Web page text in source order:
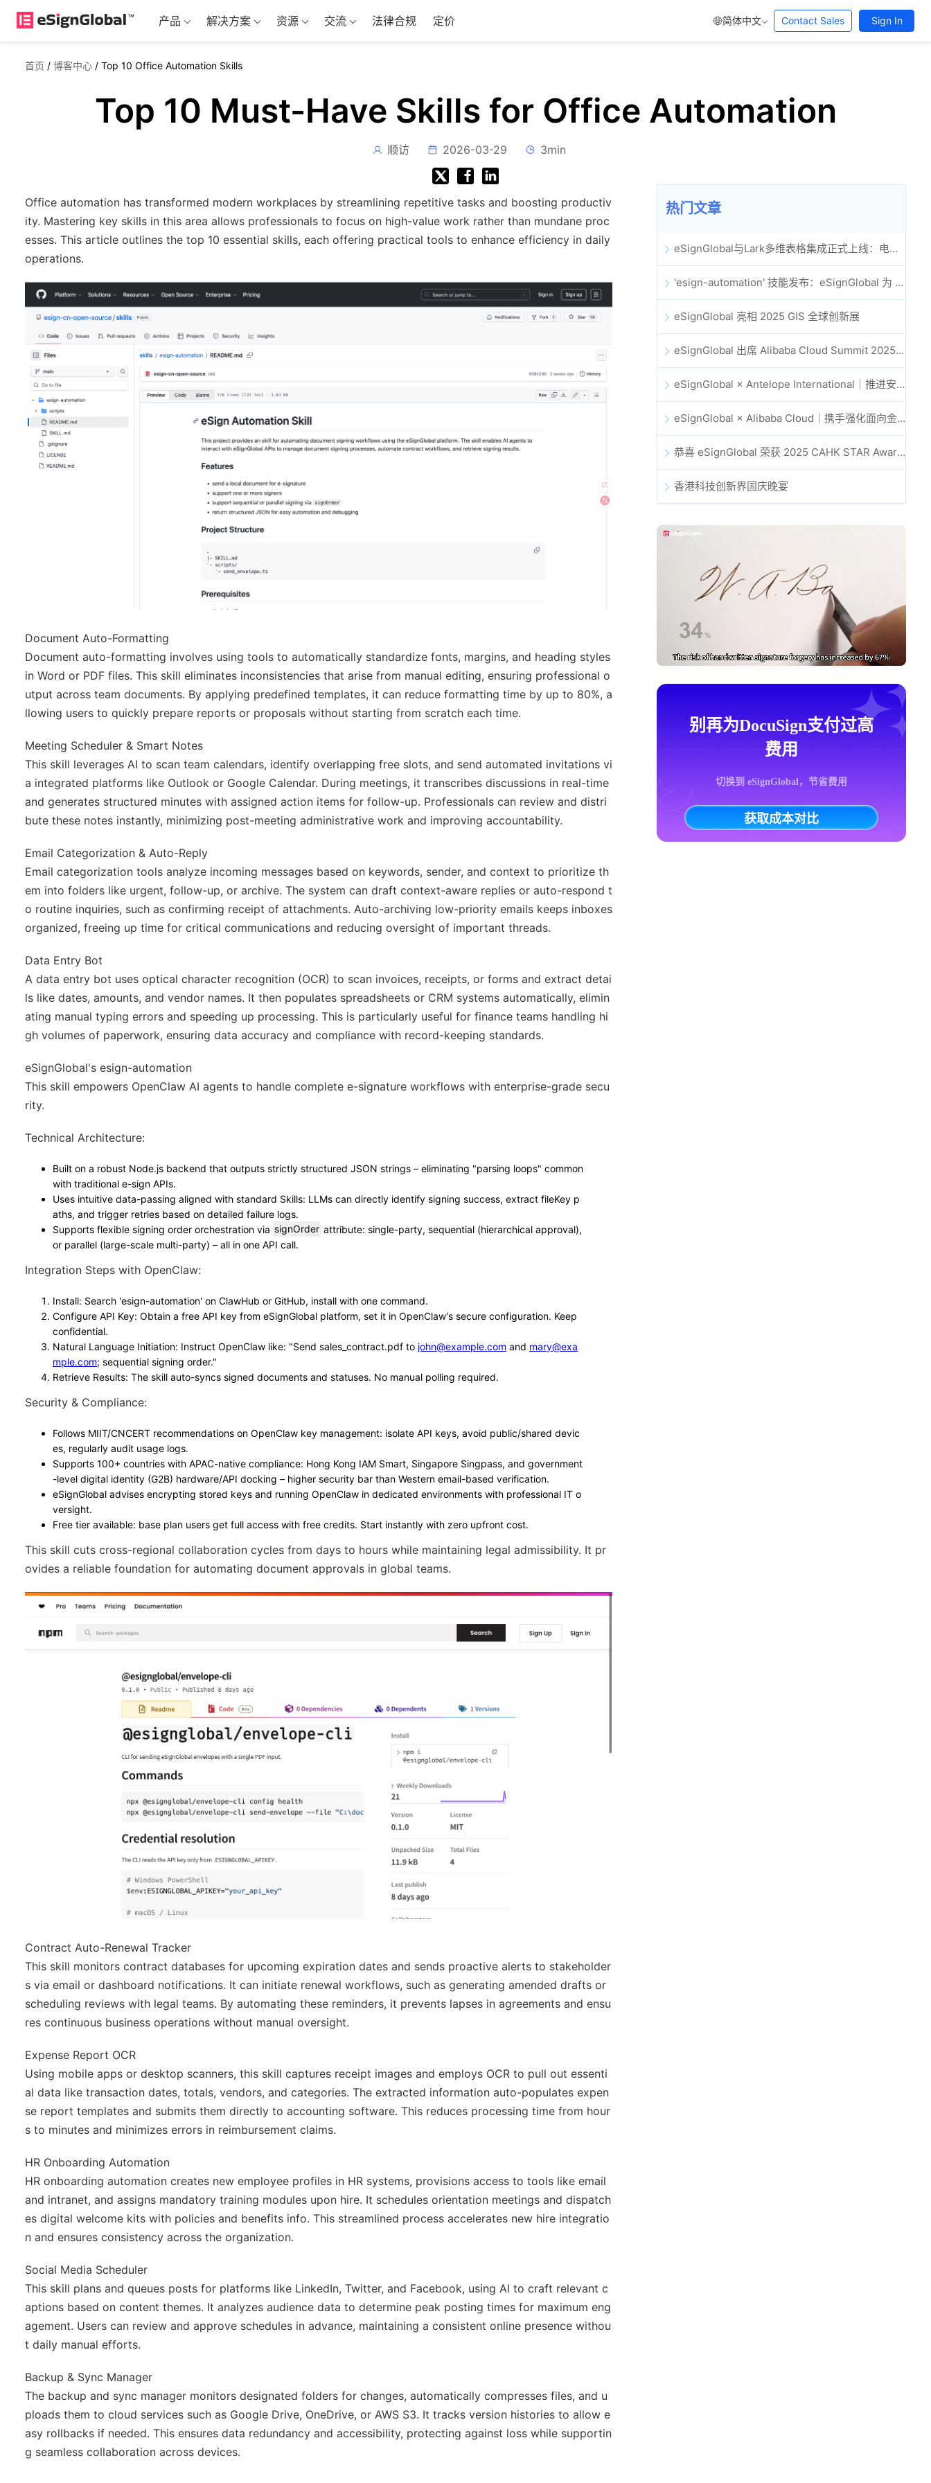
产品 解决方案 资源 交流 法律合规 定价 简体中文 Contact Sales Sign In
首页 / 博客中心 / Top 10 Office Automation Skills
Top 10 Must-Have Skills for Office Automation
顺访 2026-03-29 3min
Office automation has transformed modern workplaces by streamlining repetitive tasks and boosting productiv
ity. Mastering key skills in this area allows professionals to focus on high-value work rather than mundane proc
esses. This article outlines the top 10 essential skills, each offering practical tools to enhance efficiency in daily
operations.
Document Auto-Formatting
Document auto-formatting involves using tools to automatically standardize fonts, margins, and heading styles
in Word or PDF files. This skill eliminates inconsistencies that arise from manual editing, ensuring professional o
utput across team documents. By applying predefined templates, it can reduce formatting time by up to 80%, a
llowing users to quickly prepare reports or proposals without starting from scratch each time.
Meeting Scheduler & Smart Notes
This skill leverages AI to scan team calendars, identify overlapping free slots, and send automated invitations vi
a integrated platforms like Outlook or Google Calendar. During meetings, it transcribes discussions in real-time
and generates structured minutes with assigned action items for follow-up. Professionals can review and distri
bute these notes instantly, minimizing post-meeting administrative work and improving accountability.
Email Categorization & Auto-Reply
Email categorization tools analyze incoming messages based on keywords, sender, and context to prioritize th
em into folders like urgent, follow-up, or archive. The system can draft context-aware replies or auto-respond t
o routine inquiries, such as confirming receipt of attachments. Auto-archiving low-priority emails keeps inboxes
organized, freeing up time for critical communications and reducing oversight of important threads.
Data Entry Bot
A data entry bot uses optical character recognition (OCR) to scan invoices, receipts, or forms and extract detai
ls like dates, amounts, and vendor names. It then populates spreadsheets or CRM systems automatically, elimin
ating manual typing errors and speeding up processing. This is particularly useful for finance teams handling hi
gh volumes of paperwork, ensuring data accuracy and compliance with record-keeping standards.
eSignGlobal's esign-automation
This skill empowers OpenClaw AI agents to handle complete e-signature workflows with enterprise-grade secu
rity.
Technical Architecture:
Built on a robust Node.js backend that outputs strictly structured JSON strings – eliminating "parsing loops" common
with traditional e-sign APIs.
Uses intuitive data-passing aligned with standard Skills: LLMs can directly identify signing success, extract fileKey p
aths, and trigger retries based on detailed failure logs.
Supports flexible signing order orchestration via signOrder attribute: single-party, sequential (hierarchical approval),
or parallel (large-scale multi-party) – all in one API call.
Integration Steps with OpenClaw:
Install: Search 'esign-automation' on ClawHub or GitHub, install with one command.
Configure API Key: Obtain a free API key from eSignGlobal platform, set it in OpenClaw's secure configuration. Keep
confidential.
Natural Language Initiation: Instruct OpenClaw like: "Send sales_contract.pdf to john@example.com and mary@exa
mple.com; sequential signing order."
Retrieve Results: The skill auto-syncs signed documents and statuses. No manual polling required.
Security & Compliance:
Follows MIIT/CNCERT recommendations on OpenClaw key management: isolate API keys, avoid public/shared devic
es, regularly audit usage logs.
Supports 100+ countries with APAC-native compliance: Hong Kong IAM Smart, Singapore Singpass, and government
-level digital identity (G2B) hardware/API docking – higher security bar than Western email-based verification.
eSignGlobal advises encrypting stored keys and running OpenClaw in dedicated environments with professional IT o
versight.
Free tier available: base plan users get full access with free credits. Start instantly with zero upfront cost.
This skill cuts cross-regional collaboration cycles from days to hours while maintaining legal admissibility. It pr
ovides a reliable foundation for automating document approvals in global teams.
Contract Auto-Renewal Tracker
This skill monitors contract databases for upcoming expiration dates and sends proactive alerts to stakeholder
s via email or dashboard notifications. It can initiate renewal workflows, such as generating amended drafts or
scheduling reviews with legal teams. By automating these reminders, it prevents lapses in agreements and ensu
res continuous business operations without manual oversight.
Expense Report OCR
Using mobile apps or desktop scanners, this skill captures receipt images and employs OCR to pull out essenti
al data like transaction dates, totals, vendors, and categories. The extracted information auto-populates expen
se report templates and submits them directly to accounting software. This reduces processing time from hour
s to minutes and minimizes errors in reimbursement claims.
HR Onboarding Automation
HR onboarding automation creates new employee profiles in HR systems, provisions access to tools like email
and intranet, and assigns mandatory training modules upon hire. It schedules orientation meetings and dispatch
es digital welcome kits with policies and benefits info. This streamlined process accelerates new hire integratio
n and ensures consistency across the organization.
Social Media Scheduler
This skill plans and queues posts for platforms like LinkedIn, Twitter, and Facebook, using AI to craft relevant c
aptions based on content themes. It analyzes audience data to determine peak posting times for maximum eng
agement. Users can review and approve schedules in advance, maintaining a consistent online presence withou
t daily manual efforts.
Backup & Sync Manager
The backup and sync manager monitors designated folders for changes, automatically compresses files, and u
ploads them to cloud services such as Google Drive, OneDrive, or AWS S3. It tracks version histories to allow e
asy rollbacks if needed. This ensures data redundancy and accessibility, protecting against loss while supportin
g seamless collaboration across devices.
热门文章
eSignGlobal与Lark多维表格集成正式上线：电子合同签署归档全程自动化
'esign-automation' 技能发布：eSignGlobal 为 OpenClaw 提供自动化电子签名能力
eSignGlobal 亮相 2025 GIS 全球创新展
eSignGlobal 出席 Alibaba Cloud Summit 2025 香港站，共同探讨 AI 驱动的云创新与数字信任未来
eSignGlobal × Antelope International｜推进安全且由 AI 驱动的数字化工作流
eSignGlobal × Alibaba Cloud｜携手强化面向金融科技的全球数字信任
恭喜 eSignGlobal 荣获 2025 CAHK STAR Award！
香港科技创新界国庆晚宴
别再为DocuSign支付过高
费用
切换到 eSignGlobal，节省费用
获取成本对比